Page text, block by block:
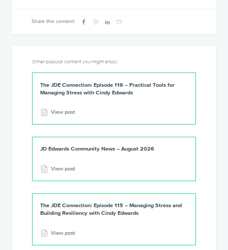
Share this content:
Other popular content you might enjoy:
The JDE Connection: Episode 116 – Practical Tools for
Managing Stress with Cindy Edwards
View post
JD Edwards Community News – August 2026
View post
The JDE Connection: Episode 115 – Managing Stress and
Building Resiliency with Cindy Edwards
View post